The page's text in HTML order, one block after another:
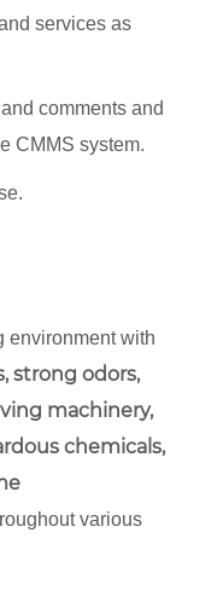
services as
comments and
CMMS system.
environment with
strong odors,
machinery,
chemicals,
various